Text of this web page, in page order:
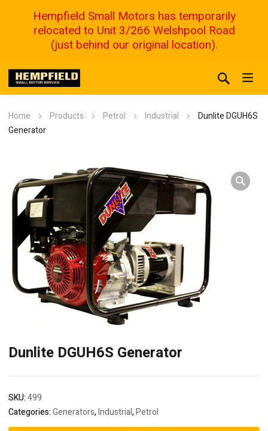
Home Products Petrol Industrial
Dunlite DGUH6S
Generator
Dunlite DGUH6S Generator
SKU:499
Categories:Generators,Industrial,Petrol
Hempfield Small Motors has temporarily
relocated to Unit 3/266 Welshpool Road
(just behind our original location).